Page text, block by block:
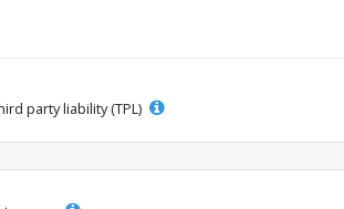
party liability (TPL)